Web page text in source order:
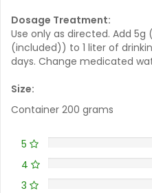
Dosage Treatment:
Use only as directed. Add 5g
(included)) to 1 liter of
days. Change medicated
Size:
Container 200 grams
5
4
3